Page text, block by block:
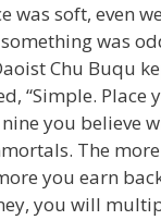
was soft, even
was
Chu Buqu
“Simple. Place
you believe
The
you earn
you will